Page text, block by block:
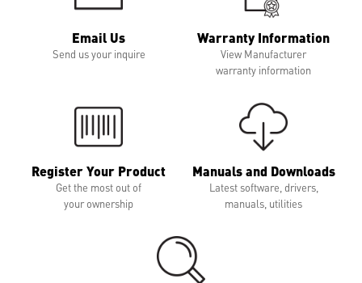
Email Us
Send us your inquire
Warranty Information
View Manufacturer
warranty information
Register Your Product
Get the most out of
your ownership
Manuals and Downloads
Latest software, drivers,
manuals, utilities